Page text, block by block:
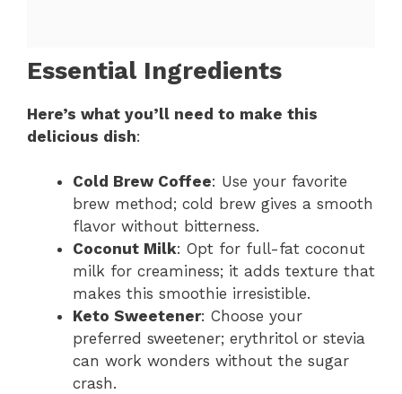
Essential Ingredients
Here’s what you’ll need to make this
delicious dish:
Cold Brew Coffee: Use your favorite
brew method; cold brew gives a smooth
flavor without bitterness.
Coconut Milk: Opt for full-fat coconut
milk for creaminess; it adds texture that
makes this smoothie irresistible.
Keto Sweetener: Choose your
preferred sweetener; erythritol or stevia
can work wonders without the sugar
crash.